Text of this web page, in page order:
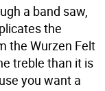
a band saw,
the
the Wurzen Felt
treble than it is
you want a